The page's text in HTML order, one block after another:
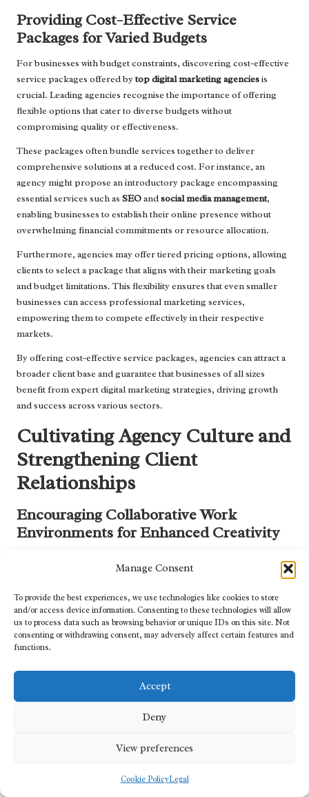
Manage Consent
To provide the best experiences, we use technologies like cookies to store
and/or access device information. Consenting to these technologies will allow
us to process data such as browsing behavior or unique IDs on this site. Not
consenting or withdrawing consent, may adversely affect certain features and
functions.
Accept
Deny
View preferences
Cookie PolicyLegal
Providing Cost-Effective Service
Packages for Varied Budgets
For businesses with budget constraints, discovering cost-effective
service packages offered bytop digital marketing agenciesis
crucial. Leading agencies recognise the importance of offering
flexible options that cater to diverse budgets without
compromising quality or effectiveness.
These packages often bundle services together to deliver
comprehensive solutions at a reduced cost. For instance, an
agency might propose an introductory package encompassing
essential services such as SEOandsocial media management,
enabling businesses to establish their online presence without
overwhelming financial commitments or resource allocation.
Furthermore, agencies may offer tiered pricing options, allowing
clients to select a package that aligns with their marketing goals
and budget limitations. This flexibility ensures that even smaller
businesses can access professional marketing services,
empowering them to compete effectively in their respective
markets.
By offering cost-effective service packages, agencies can attract a
broader client base and guarantee that businesses of all sizes
benefit from expert digital marketing strategies, driving growth
and success across various sectors.
Cultivating Agency Culture and
Strengthening Client
Relationships
Encouraging Collaborative Work
Environments for Enhanced Creativity
influences their ability to deliver outstanding results. Agencies that
creativity, benefiting not only clients but also enhancing overall
service delivery.
A culture of collaboration promotes open communication and
ensures that diverse perspectives are integrated into the
as project management software and regular brainstorming
while fostering a sense of community among team members,